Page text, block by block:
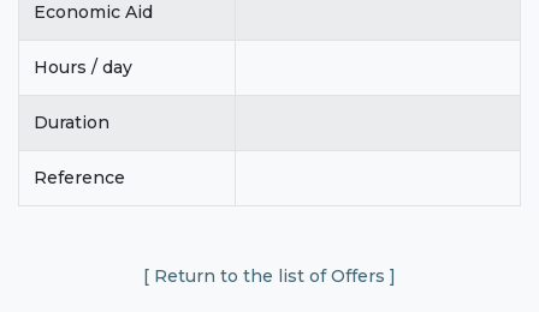
Economic Aid
Hours / day
Duration
Reference
[ Return to the list of Offers ]